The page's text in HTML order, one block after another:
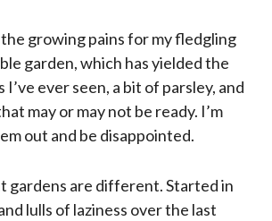
the growing pains for my fledgling
garden, which has yielded the
ever seen, a bit of parsley, and
may or may not be ready. I’m
out and be disappointed.
gardens are different. Started in
lulls of laziness over the last